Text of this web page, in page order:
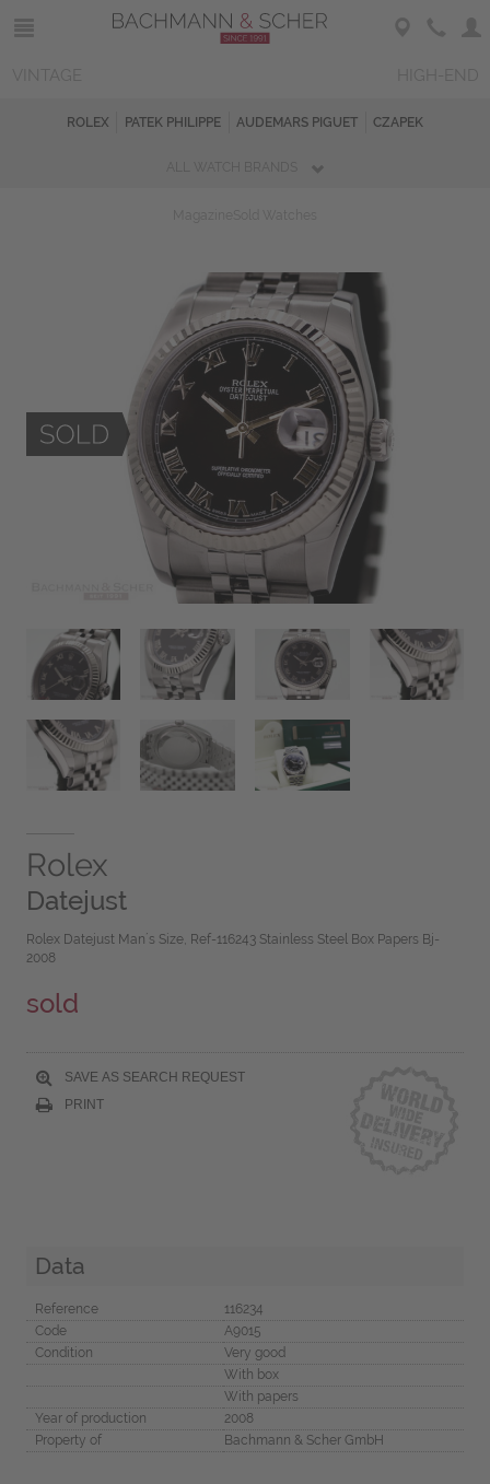
ROLEX PATEK PHILIPPE AUDEMARS PIGUET CZAPEK
Rolex
Datejust
Rolex Datejust Man´s Size, Ref-116243 Stainless Steel Box Papers Bj-
2008
sold
SAVE AS SEARCH REQUEST
PRINT
Data
Reference
116234
Code
A9015
Condition
Very good
With box
With papers
Year of production
2008
Property of
Bachmann & Scher GmbH